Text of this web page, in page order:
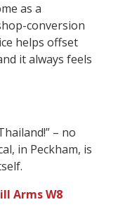
as a
conversion
helps offset
it always feels
– no
in Peckham, is
Arms W8